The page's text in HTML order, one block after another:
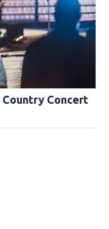
Country Concert